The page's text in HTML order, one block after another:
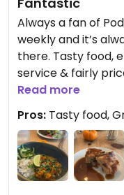
Always a fan of
weekly and it’s
there. Tasty food,
service & fairly
you’re in Coventry
Read more
Pros: Tasty food,